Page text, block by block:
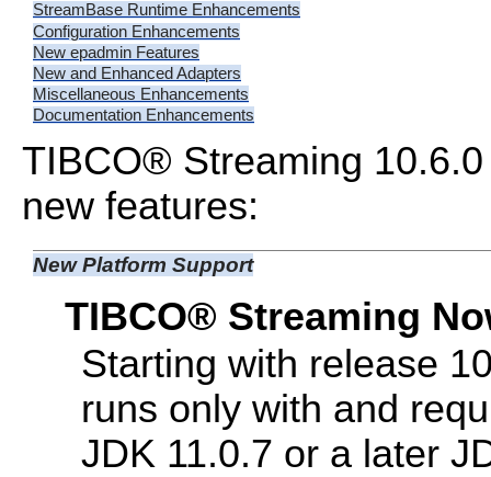
StreamBase Runtime Enhancements
Configuration Enhancements
New epadmin Features
New and Enhanced Adapters
Miscellaneous Enhancements
Documentation Enhancements
TIBCO® Streaming
new features:
New Platform Support
TIBCO® Streaming
Starting with release
runs only with and
JDK 11.0.7 or a later